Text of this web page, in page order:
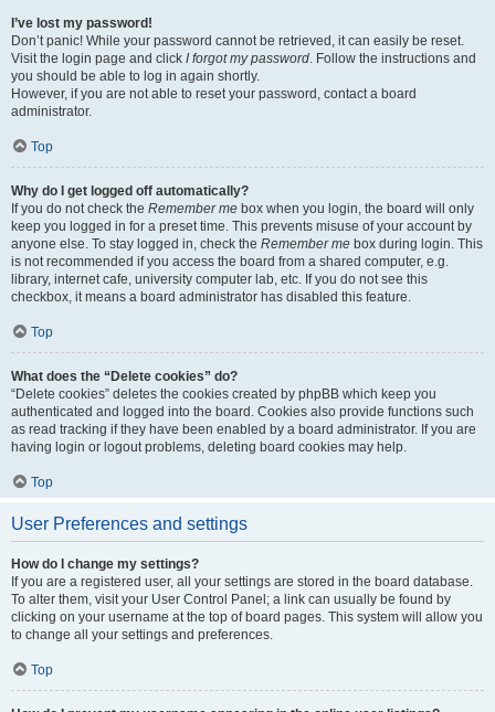
I’ve lost my password!
Don’t panic! While your password cannot be retrieved, it can easily be reset.
Visit the login page and click I forgot my password. Follow the instructions and
you should be able to log in again shortly.
However, if you are not able to reset your password, contact a board
administrator.
Top
Why do I get logged off automatically?
If you do not check the Remember me box when you login, the board will only
keep you logged in for a preset time. This prevents misuse of your account by
anyone else. To stay logged in, check the Remember me box during login. This
is not recommended if you access the board from a shared computer, e.g.
library, internet cafe, university computer lab, etc. If you do not see this
checkbox, it means a board administrator has disabled this feature.
Top
What does the “Delete cookies” do?
“Delete cookies” deletes the cookies created by phpBB which keep you
authenticated and logged into the board. Cookies also provide functions such
as read tracking if they have been enabled by a board administrator. If you are
having login or logout problems, deleting board cookies may help.
Top
User Preferences and settings
How do I change my settings?
If you are a registered user, all your settings are stored in the board database.
To alter them, visit your User Control Panel; a link can usually be found by
clicking on your username at the top of board pages. This system will allow you
to change all your settings and preferences.
Top